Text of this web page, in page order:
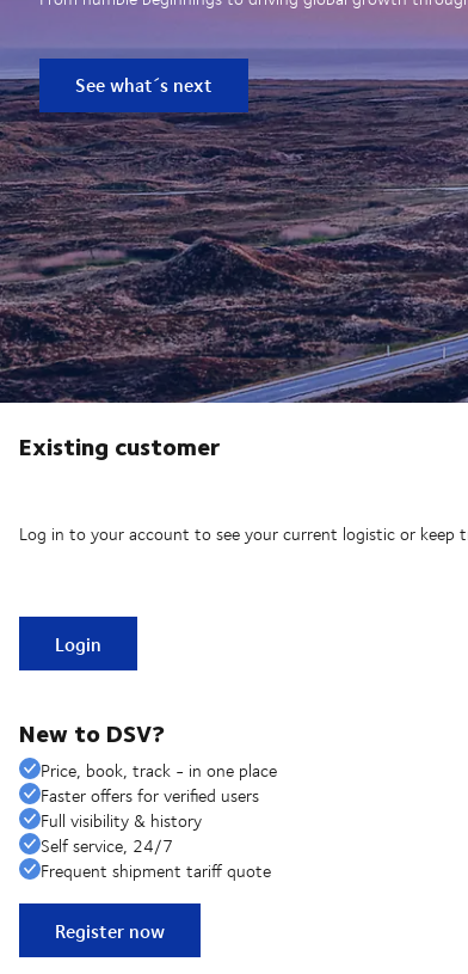
See what´s next
Existing customer
Log in to your account to see your current logistic or keep
Login
New to DSV?
Price, book, track - in one place
Faster offers for verified users
Full visibility & history
Self service, 24/7
Frequent shipment tariff quote
Register now